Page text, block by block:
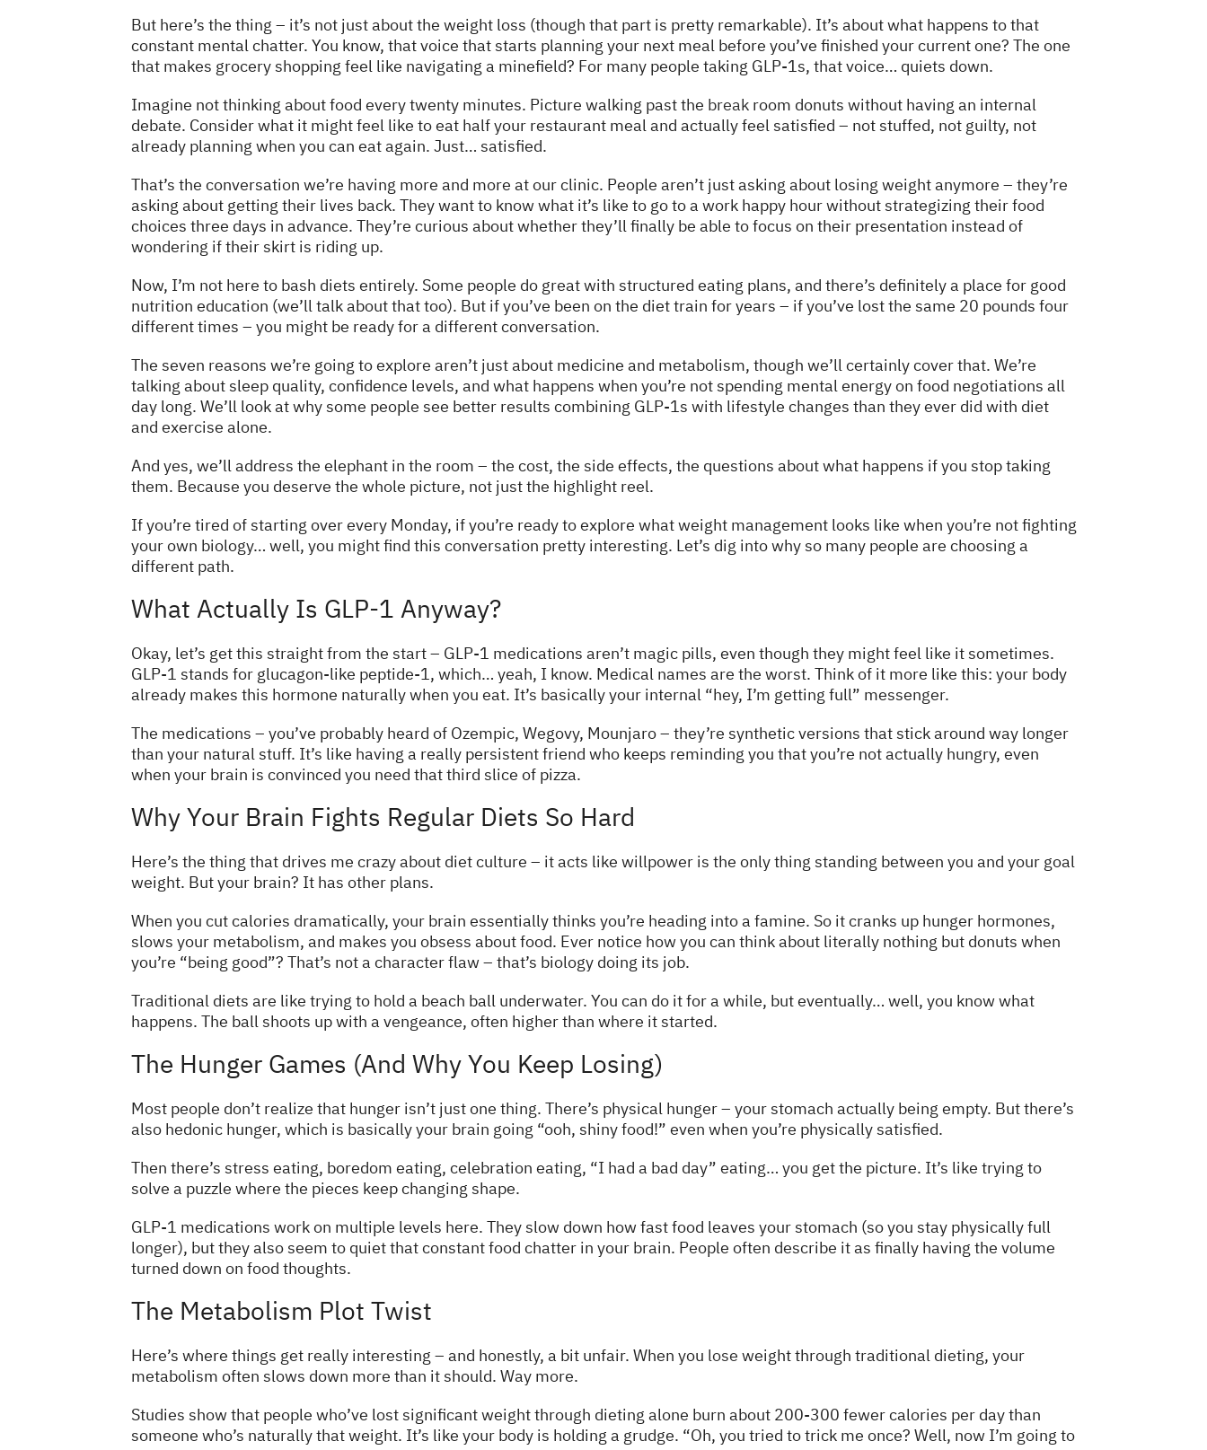
But here’s the thing – it’s not just about the weight loss (though that part is pretty remarkable). It’s about what happens to that
constant mental chatter. You know, that voice that starts planning your next meal before you’ve finished your current one? The one
that makes grocery shopping feel like navigating a minefield? For many people taking GLP-1s, that voice… quiets down.
Imagine not thinking about food every twenty minutes. Picture walking past the breakroom donuts without having an internal
debate. Consider what it might feel like to eat half your restaurant meal and actually feel satisfied – not stuffed, not guilty, not
already planning when you can eat again. Just… satisfied.
That’s the conversation we’re having more and more at our clinic. People aren’t just asking about losing weight anymore – they’re
asking about getting their lives back. They want to know what it’s like to go to a work happy hour without strategizing their food
choices three days in advance. They’re curious about whether they’ll finally be able to focus on their presentation instead of
wondering if their skirt is riding up.
Now, I’m not here to bash diets entirely. Some people do great with structured eating plans, and there’s definitely a place for good
nutrition education (we’ll talk about that too). But if you’ve been on the diet train for years – if you’ve lost the same 20 pounds four
different times – you might be ready for a different conversation.
The seven reasons we’re going to explore aren’t just about medicine and metabolism, though we’ll certainly cover that. We’re
talking about sleep quality, confidence levels, and what happens when you’re not spending mental energy on food negotiations all
day long. We’ll look at why some people see better results combining GLP-1s with lifestyle changes than they ever did with diet
and exercise alone.
And yes, we’ll address the elephant in the room – the cost, the side effects, the questions about what happens if you stop taking
them. Because you deserve the whole picture, not just the highlight reel.
If you’re tired of starting over every Monday, if you’re ready to explore what weight management looks like when you’re not fighting
your own biology… well, you might find this conversation pretty interesting. Let’s dig into why so many people are choosing a
different path.
What Actually Is GLP-1 Anyway?
Okay, let’s get this straight from the start – GLP-1 medications aren’t magic pills, even though they might feel like it sometimes.
GLP-1 stands for glucagon-like peptide-1, which… yeah, I know. Medical names are the worst. Think of it more like this: your body
already makes this hormone naturally when you eat. It’s basically your internal “hey, I’m getting full” messenger.
The medications – you’ve probably heard of Ozempic, Wegovy, Mounjaro – they’re synthetic versions that stick around way longer
than your natural stuff. It’s like having a really persistent friend who keeps reminding you that you’re not actually hungry, even
when your brain is convinced you need that third slice of pizza.
Why Your Brain Fights Regular Diets So Hard
Here’s the thing that drives me crazy about diet culture – it acts like willpower is the only thing standing between you and your goal
weight. But your brain? It has other plans.
When you cut calories dramatically, your brain essentially thinks you’re heading into a famine. So it cranks up hunger hormones,
slows your metabolism, and makes you obsess about food. Ever notice how you can think about literally nothing but donuts when
you’re “being good”? That’s not a character flaw – that’s biology doing its job.
Traditional diets are like trying to hold a beach ball underwater. You can do it for a while, but eventually… well, you know what
happens. The ball shoots up with a vengeance, often higher than where it started.
The Hunger Games (And Why You Keep Losing)
Most people don’t realize that hunger isn’t just one thing. There’s physical hunger – your stomach actually being empty. But there’s
also hedonic hunger, which is basically your brain going “ooh, shiny food!” even when you’re physically satisfied.
Then there’s stress eating, boredom eating, celebration eating, “I had a bad day” eating… you get the picture. It’s like trying to
solve a puzzle where the pieces keep changing shape.
GLP-1 medications work on multiple levels here. They slow down how fast food leaves your stomach (so you stay physically full
longer), but they also seem to quiet that constant food chatter in your brain. People often describe it as finally having the volume
turned down on food thoughts.
The Metabolism Plot Twist
Here’s where things get really interesting – and honestly, a bit unfair. When you loseweight through traditional dieting, your
metabolism often slows down more than it should. Way more.
Studies show that people who’ve lost significant weight through dieting alone burn about 200-300 fewer calories per day than
someone who’s naturally that weight. It’s like your body is holding a grudge. “Oh, you tried to trick me once? Well, now I’m going to